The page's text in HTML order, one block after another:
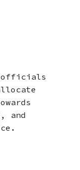
officials
and